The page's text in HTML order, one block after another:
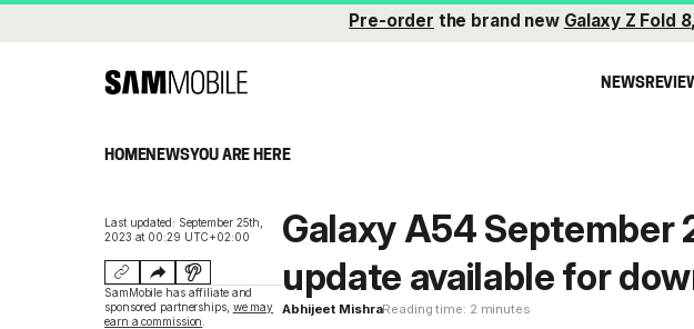
Pre-order the brand new Galaxy Z Fold 8,
NEWS
HOMENEWSYOU ARE HERE
Last updated: September 25th,
2023 at 00:29 UTC+02:00
SamMobile has affiliate and
sponsored partnerships, we may
earn a commission
Galaxy A54 September
update available for
Abhijeet MishraReading time: 2 minutes